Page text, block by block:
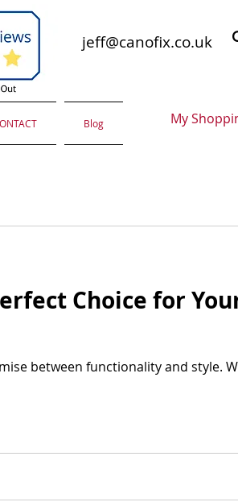
jeff@canofix.co.uk
Blog My
Choice for
between functionality and style.